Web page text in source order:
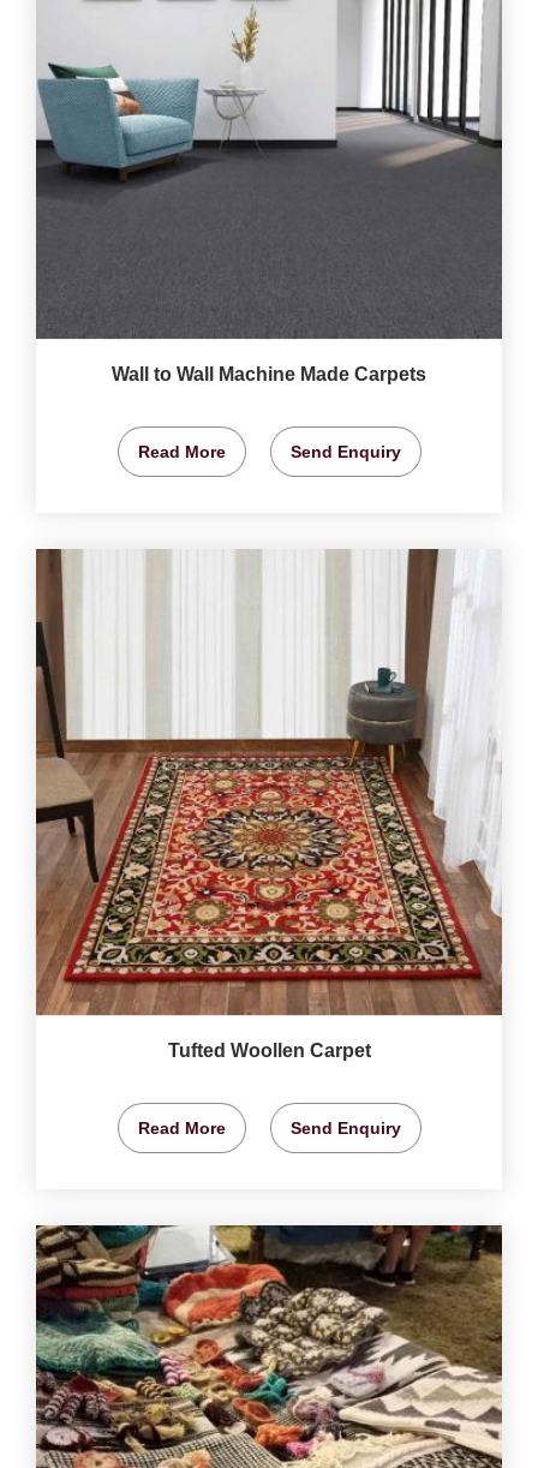
Wall to Wall Machine Made Carpets
Read More Send Enquiry
Tufted Woollen Carpet
Read More Send Enquiry